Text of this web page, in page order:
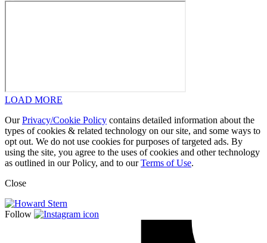
LOAD MORE
OurPrivacy/Cookie Policy contains detailed information about the
types of cookies & related technology on our site, and some ways to
opt out. We do not use cookies for purposes of targeted ads. By
using the site, you agree to the uses of cookies and other technology
as outlined in our Policy, and to ourTerms of Use.
Close
Follow